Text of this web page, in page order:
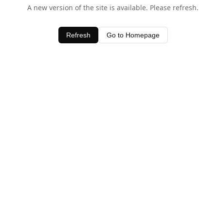
A new version of the site is available. Please refresh.
Refresh Go to Homepage